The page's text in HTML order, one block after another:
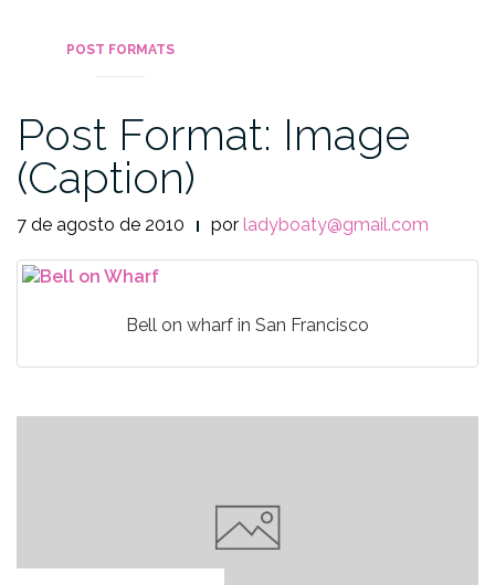
POST FORMATS
Post Format: Image
(Caption)
7 de agosto de 2010 por ladyboaty@gmail.com
Bell on wharf in San Francisco